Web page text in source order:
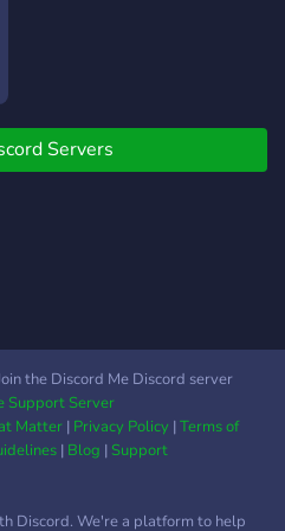
Servers
the Discord Me Discord server
Support Server
Matter| Privacy Policy|Terms of
| Blog |Support
Discord. We're a platform to help